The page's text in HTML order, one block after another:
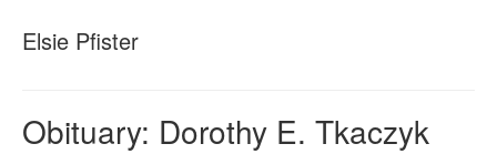
Elsie Pfister
Obituary: Dorothy E. Tkaczyk